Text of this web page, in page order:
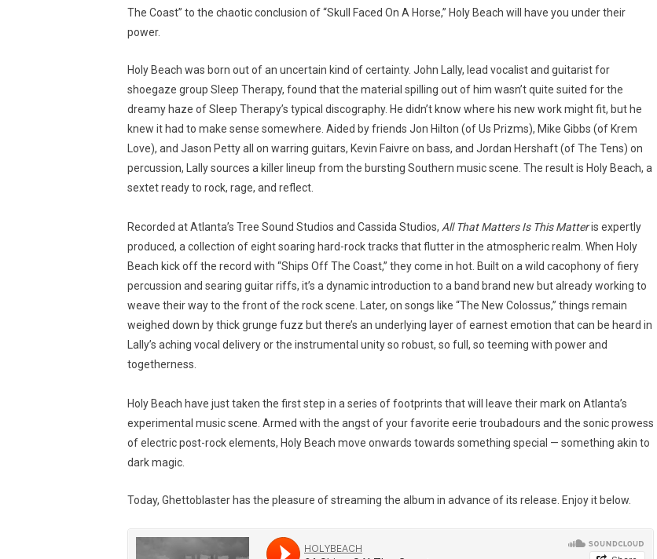
The Coast” to the chaotic conclusion of “Skull Faced On A Horse,” Holy Beach will have you under their
power.
Holy Beach was born out of an uncertain kind of certainty. John Lally, lead vocalist and guitarist for
shoegaze group Sleep Therapy, found that the material spilling out of him wasn’t quite suited for the
dreamy haze of Sleep Therapy’s typical discography. He didn’t know where his new work might fit, but he
knew it had to make sense somewhere. Aided by friends Jon Hilton (of Us Prizms), Mike Gibbs (of Krem
Love), and Jason Petty all on warring guitars, Kevin Faivre on bass, and Jordan Hershaft (of The Tens) on
percussion, Lally sources a killer lineup from the bursting Southern music scene. The result is Holy Beach, a
sextet ready to rock, rage, and reflect.
Recorded at Atlanta’s Tree Sound Studios and Cassida Studios, All That Matters Is This Matteris expertly
produced, a collection of eight soaring hard-rock tracks that flutter in the atmospheric realm. When Holy
Beach kick off the record with “Ships Off The Coast,” they come in hot. Built on a wild cacophony of fiery
percussion and searing guitar riffs, it’s a dynamic introduction to a band brand new but already working to
weave their way to the front of the rock scene. Later, on songs like “The New Colossus,” things remain
weighed down by thick grunge fuzz but there’s an underlying layer of earnest emotion that can be heard in
Lally’s aching vocal delivery or the instrumental unity so robust, so full, so teeming with power and
togetherness.
Holy Beach have just taken the first step in a series of footprints that will leave their mark on Atlanta’s
experimental music scene. Armed with the angst of your favorite eerie troubadours and the sonic prowess
of electric post-rock elements, Holy Beach move onwards towards something special — something akin to
dark magic.
Today, Ghettoblaster has the pleasure of streaming the album in advance of its release. Enjoy it below.